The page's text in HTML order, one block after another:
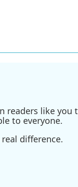
readers like
to everyone.
difference.